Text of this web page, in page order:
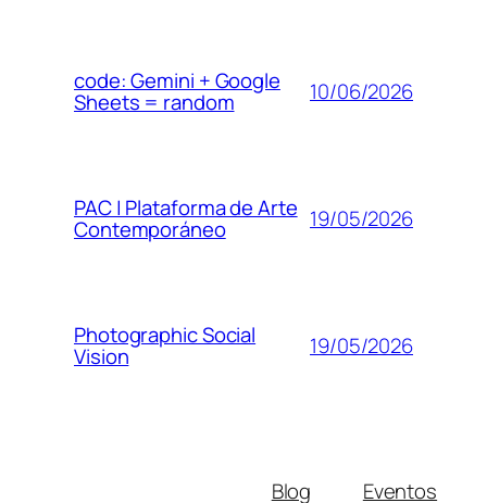
code: Gemini + Google
Sheets = random 10/06/2026
PAC | Plataforma de Arte
Contemporáneo 19/05/2026
Photographic Social
Vision 19/05/2026
Blog Eventos